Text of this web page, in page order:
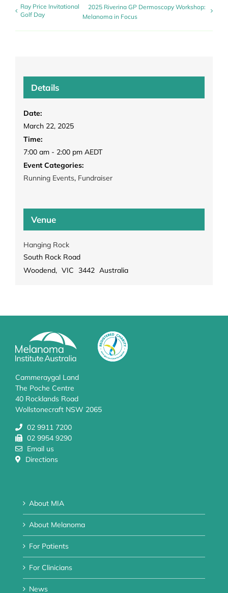
Ray Price Invitational
Golf Day
2025 Riverina GP Dermoscopy Workshop:
Melanoma in Focus
Details
Date:
March 22, 2025
Time:
7:00 am - 2:00 pm AEDT
Event Categories:
Running Events, Fundraiser
Venue
Hanging Rock
South Rock Road
Woodend, VIC 3442 Australia
Cammeraygal Land
The Poche Centre
40 Rocklands Road
Wollstonecraft NSW 2065
02 9911 7200
02 9954 9290
Email us
Directions
About MIA
About Melanoma
For Patients
For Clinicians
News